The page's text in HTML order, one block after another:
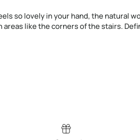
so lovely in your hand, the natural
like the corners of the stairs.